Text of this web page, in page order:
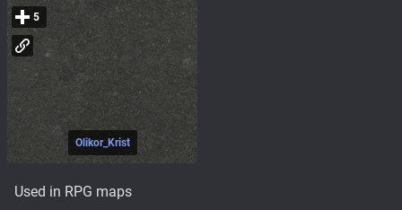
Olikor_Krist
5
Used in RPG maps